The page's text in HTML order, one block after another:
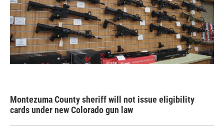
Montezuma County sheriff will not issue eligibility
cards under new Colorado gun law